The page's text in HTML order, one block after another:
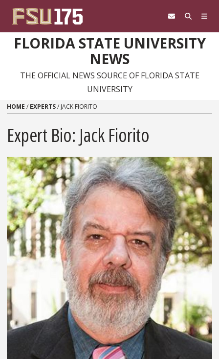
FLORIDA STATE UNIVERSITY
NEWS
THE OFFICIAL NEWS SOURCE OF FLORIDA STATE
UNIVERSITY
HOME / EXPERTS/ JACK FIORITO
Expert Bio: Jack Fiorito